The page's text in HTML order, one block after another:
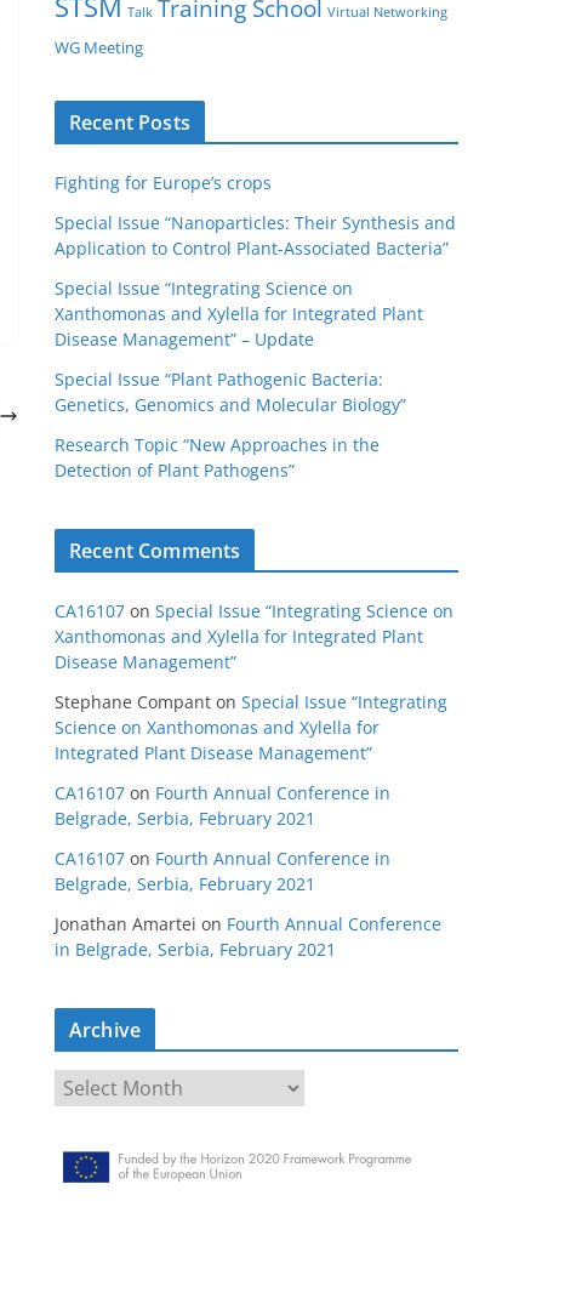
Talk Training School Virtual Networking
WG Meeting
Recent Posts
Fighting for Europe’s crops
Special Issue “Nanoparticles: Their Synthesis and
Application to Control Plant-Associated Bacteria”
Special Issue “Integrating Science on
Xanthomonas and Xylella for Integrated Plant
Disease Management” – Update
Special Issue “Plant Pathogenic Bacteria:
Genetics, Genomics and Molecular Biology”
Research Topic “New Approaches in the
Detection of Plant Pathogens”
Recent Comments
CA16107 on Special Issue “Integrating Science on
Xanthomonas and Xylella for Integrated Plant
Disease Management”
Stephane Compant on Special Issue “Integrating
Science on Xanthomonas and Xylella for
Integrated Plant Disease Management”
CA16107 on Fourth Annual Conference in
Belgrade, Serbia, February 2021
CA16107 on Fourth Annual Conference in
Belgrade, Serbia, February 2021
Jonathan Amartei on Fourth Annual Conference
in Belgrade, Serbia, February 2021
Archive
r